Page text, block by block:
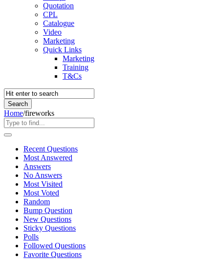
Quotation
CPL
Catalogue
Video
Marketing
Quick Links
Marketing
Training
T&Cs
Home/fireworks
Recent Questions
Most Answered
Answers
No Answers
Most Visited
Most Voted
Random
Bump Question
New Questions
Sticky Questions
Polls
Followed Questions
Favorite Questions